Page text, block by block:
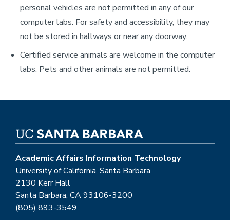
personal vehicles are not permitted in any of our
computer labs. For safety and accessibility, they may
not be stored in hallways or near any doorway.
Certified service animals are welcome in the computer
labs. Pets and other animals are not permitted.
Academic Affairs Information Technology
University of California, Santa Barbara
2130 Kerr Hall
Santa Barbara, CA 93106-3200
(805) 893-3549